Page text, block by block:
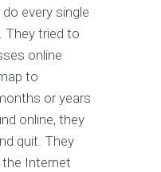
every single
They tried to
online
to
or years
online, they
quit. They
Internet